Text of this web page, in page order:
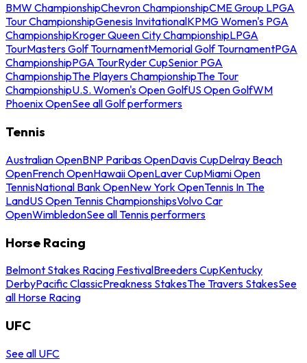
BMW ChampionshipChevron ChampionshipCME Group LPGA
Tour ChampionshipGenesis InvitationalKPMG Women's PGA
ChampionshipKroger Queen City ChampionshipLPGA
TourMasters Golf TournamentMemorial Golf TournamentPGA
ChampionshipPGA TourRyder CupSenior PGA
ChampionshipThe Players ChampionshipThe Tour
ChampionshipU.S. Women's Open GolfUS Open GolfWM
Phoenix OpenSee all Golf performers
Tennis
Australian OpenBNP Paribas OpenDavis CupDelray Beach
OpenFrench OpenHawaii OpenLaver CupMiami Open
TennisNational Bank OpenNew York OpenTennis In The
LandUS Open Tennis ChampionshipsVolvo Car
OpenWimbledonSee all Tennis performers
Horse Racing
Belmont Stakes Racing FestivalBreeders CupKentucky
DerbyPacific ClassicPreakness StakesThe Travers StakesSee
all Horse Racing
UFC
See all UFC